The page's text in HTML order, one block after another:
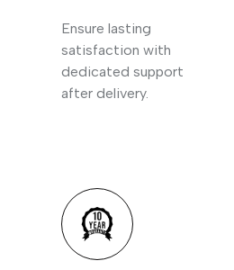
Ensure lasting
satisfaction with
dedicated support
after delivery.